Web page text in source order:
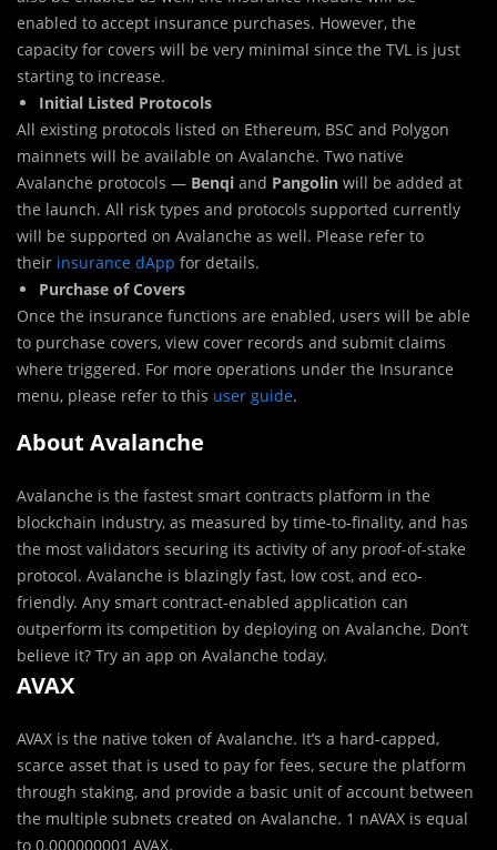
enabled to accept insurance purchases. However, the
capacity for covers will be very minimal since the TVL is just
starting to increase.
Initial Listed Protocols
All existing protocols listed on Ethereum, BSC and Polygon
mainnets will be available on Avalanche. Two native
Avalanche protocols — Benqi and Pangolin will be added at
the launch. All risk types and protocols supported currently
will be supported on Avalanche as well. Please refer to
their insurance dApp for details.
Purchase of Covers
Once the insurance functions are enabled, users will be able
to purchase covers, view cover records and submit claims
where triggered. For more operations under the Insurance
menu, please refer to this user guide.
About Avalanche
Avalanche is the fastest smart contracts platform in the
blockchain industry, as measured by time-to-finality, and has
the most validators securing its activity of any proof-of-stake
protocol. Avalanche is blazingly fast, low cost, and eco-
friendly. Any smart contract-enabled application can
outperform its competition by deploying on Avalanche. Don’t
believe it? Try an app on Avalanche today.
AVAX
AVAX is the native token of Avalanche. It’s a hard-capped,
scarce asset that is used to pay for fees, secure the platform
through staking, and provide a basic unit of account between
the multiple subnets created on Avalanche. 1 nAVAX is equal
to 0.000000001 AVAX.